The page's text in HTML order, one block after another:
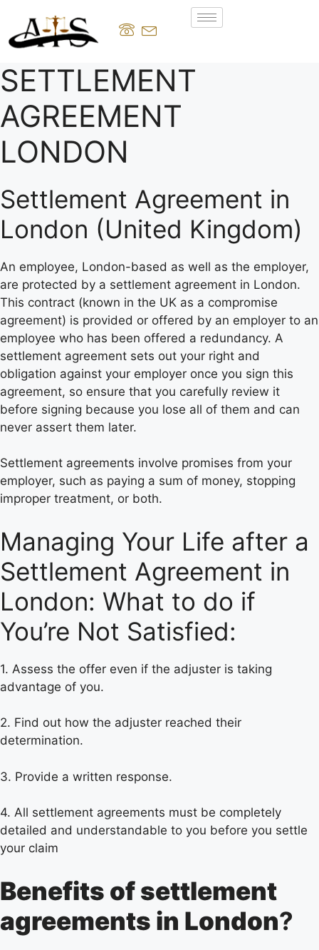
SETTLEMENT
AGREEMENT
LONDON
Settlement Agreement in
London (United Kingdom)
An employee, London-based as well as the employer,
are protected by a settlement agreement in London.
This contract (known in the UK as a compromise
agreement) is provided or offered by an employer to an
employee who has been offered a redundancy. A
settlement agreement sets out your right and
obligation against your employer once you sign this
agreement, so ensure that you carefully review it
before signing because you lose all of them and can
never assert them later.
Settlement agreements involve promises from your
employer, such as paying a sum of money, stopping
improper treatment, or both.
Managing Your Life after a
Settlement Agreement in
London: What to do if
You’re Not Satisfied:
1. Assess the offer even if the adjuster is taking
advantage of you.
2. Find out how the adjuster reached their
determination.
3. Provide a written response.
4. All settlement agreements must be completely
detailed and understandable to you before you settle
your claim
Benefits of settlement
agreements in London?